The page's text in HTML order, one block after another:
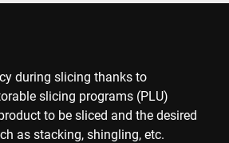
during slicing thanks to
slicing programs (PLU)
to be sliced and the desired
as stacking, shingling, etc.